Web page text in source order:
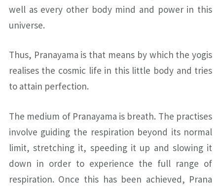
well as every other body mind and power in this
universe.
Thus, Pranayama is that means by which the yogis
realises the cosmic life in this little body and tries
to attain perfection.
The medium of Pranayama is breath. The practises
involve guiding the respiration beyond its normal
limit, stretching it, speeding it up and slowing it
down in order to experience the full range of
respiration. Once this has been achieved, Prana